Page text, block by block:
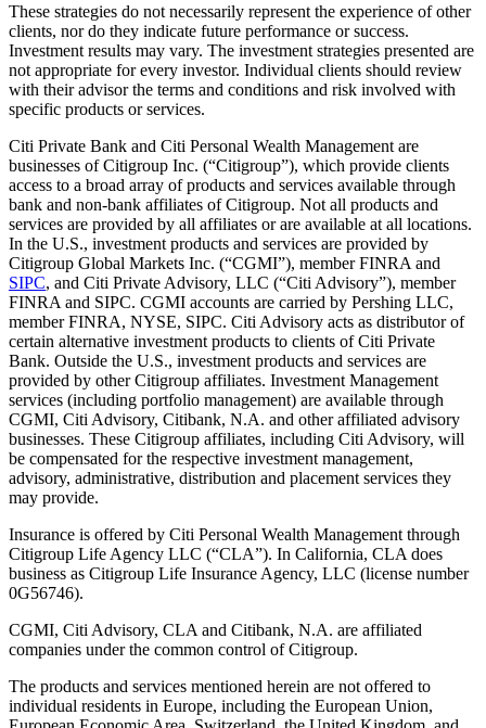
These strategies do not necessarily represent the experience of other
clients, nor do they indicate future performance or success.
Investment results may vary. The investment strategies presented are
not appropriate for every investor. Individual clients should review
with their advisor the terms and conditions and risk involved with
specific products or services.
Citi Private Bank and Citi Personal Wealth Management are
businesses of Citigroup Inc. (“Citigroup”), which provide clients
access to a broad array of products and services available through
bank and non-bank affiliates of Citigroup. Not all products and
services are provided by all affiliates or are available at all locations.
In the U.S., investment products and services are provided by
Citigroup Global Markets Inc. (“CGMI”), member FINRA and
SIPC, and Citi Private Advisory, LLC (“Citi Advisory”), member
FINRA and SIPC. CGMI accounts are carried by Pershing LLC,
member FINRA, NYSE, SIPC. Citi Advisory acts as distributor of
certain alternative investment products to clients of Citi Private
Bank. Outside the U.S., investment products and services are
provided by other Citigroup affiliates. Investment Management
services (including portfolio management) are available through
CGMI, Citi Advisory, Citibank, N.A. and other affiliated advisory
businesses. These Citigroup affiliates, including Citi Advisory, will
be compensated for the respective investment management,
advisory, administrative, distribution and placement services they
may provide.
Insurance is offered by Citi Personal Wealth Management through
Citigroup Life Agency LLC (“CLA”). In California, CLA does
business as Citigroup Life Insurance Agency, LLC (license number
0G56746).
CGMI, Citi Advisory, CLA and Citibank, N.A. are affiliated
companies under the common control of Citigroup.
The products and services mentioned herein are not offered to
individual residents in Europe, including the European Union,